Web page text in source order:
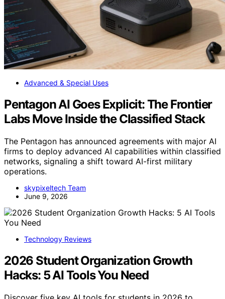
Advanced & Special Uses
Pentagon AI Goes Explicit: The Frontier
Labs Move Inside the Classified Stack
The Pentagon has announced agreements with major AI
firms to deploy advanced AI capabilities within classified
networks, signaling a shift toward AI-first military
operations.
skypixeltech Team
June 9, 2026
Technology Reviews
2026 Student Organization Growth
Hacks: 5 AI Tools You Need